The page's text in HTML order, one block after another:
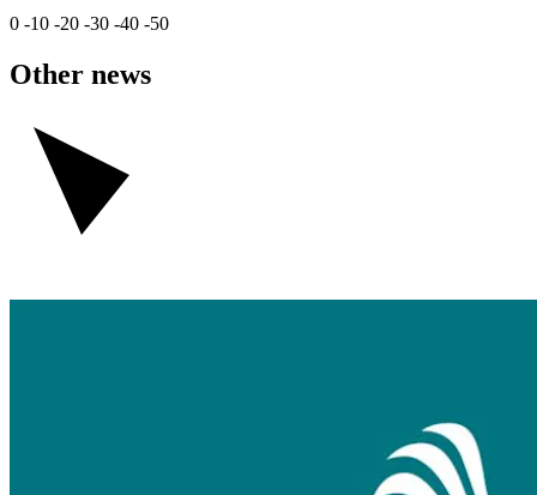
0 -10 -20 -30 -40 -50
Other news